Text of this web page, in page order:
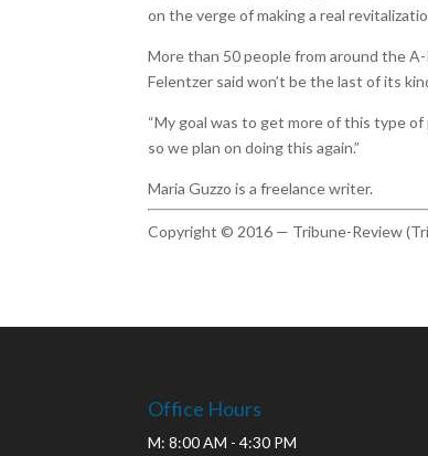
on the verge of making a real
More than 50 people from around the
Felentzer said won’t be the last of its
“My goal was to get more of this type
so we plan on doing this again.”
Maria Guzzo is a freelance writer.
Copyright © 2016 — Tribune-Review
Office Hours
M: 8:00 AM - 4:30 PM